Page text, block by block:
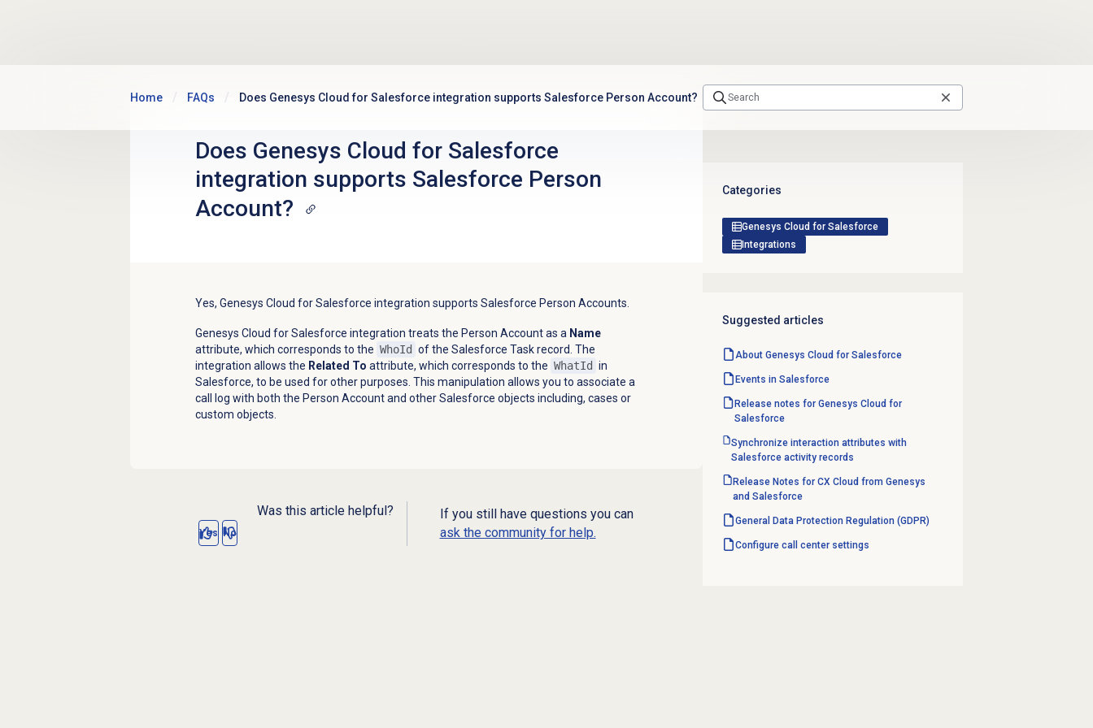
Home FAQs Does Genesys Cloud for Salesforce integration supports Salesforce Person Account?
Does Genesys Cloud for Salesforce
integration supports Salesforce Person
Account?
Yes, Genesys Cloud for Salesforce integration supports Salesforce Person Accounts.
Genesys Cloud for Salesforce integration treats the Person Account as a Name
attribute, which corresponds to the WhoId of the Salesforce Task record. The
integration allows the Related To attribute, which corresponds to the WhatId in
Salesforce, to be used for other purposes. This manipulation allows you to associate a
call log with both the Person Account and other Salesforce objects including, cases or
custom objects.
Was this article helpful?
Yes No
If you still have questions you can
ask the community for help.
Categories
Genesys Cloud for Salesforce
Integrations
Suggested articles
About Genesys Cloud for Salesforce
Events in Salesforce
Release notes for Genesys Cloud for
Salesforce
Synchronize interaction attributes with
Salesforce activity records
Release Notes for CX Cloud from Genesys
and Salesforce
General Data Protection Regulation (GDPR)
Configure call center settings